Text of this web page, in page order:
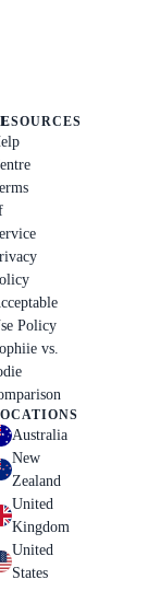
Policy
vs.
Australia
New
Zealand
United
Kingdom
United
States